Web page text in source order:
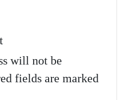
will not be
fields are marked